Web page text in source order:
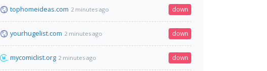
tophomeideas.com 2 minutes ago down
yourhugelist.com 2 minutes ago down
mycomiclist.org 2 minutes ago down